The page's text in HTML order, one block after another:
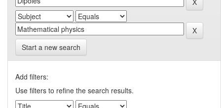
Start a new search
Add filters:
Use filters to refine the search results.